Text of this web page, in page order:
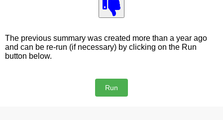
The previous summary was created more than a year ago
and can be re-run (if necessary) by clicking on the Run
button below.